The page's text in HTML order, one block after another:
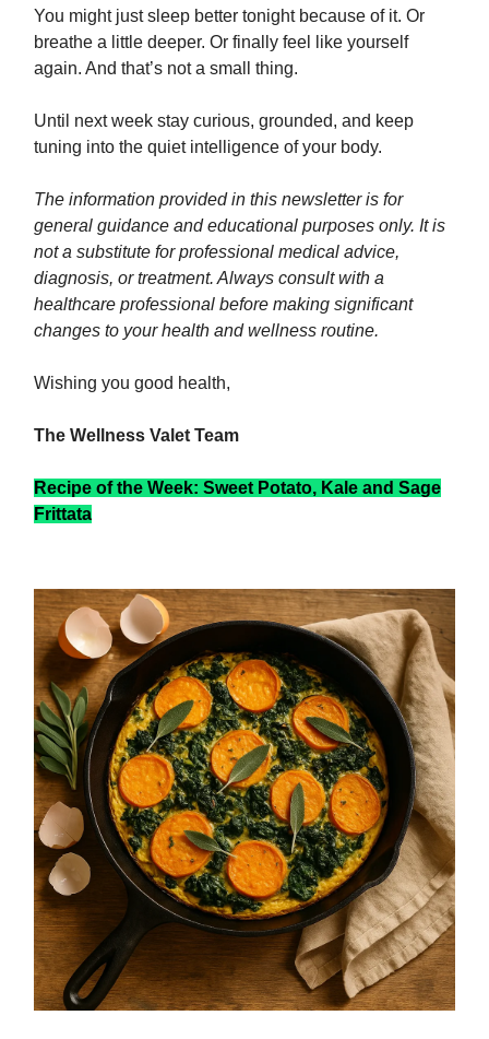
You might just sleep better tonight because of it. Or
breathe a little deeper. Or finally feel like yourself
again. And that’s not a small thing.
Until next week stay curious, grounded, and keep
tuning into the quiet intelligence of your body.
The information provided in this newsletter is for
general guidance and educational purposes only. It is
not a substitute for professional medical advice,
diagnosis, or treatment. Always consult with a
healthcare professional before making significant
changes to your health and wellness routine.
Wishing you good health,
The Wellness Valet Team
Recipe of the Week: Sweet Potato, Kale and Sage
Frittata